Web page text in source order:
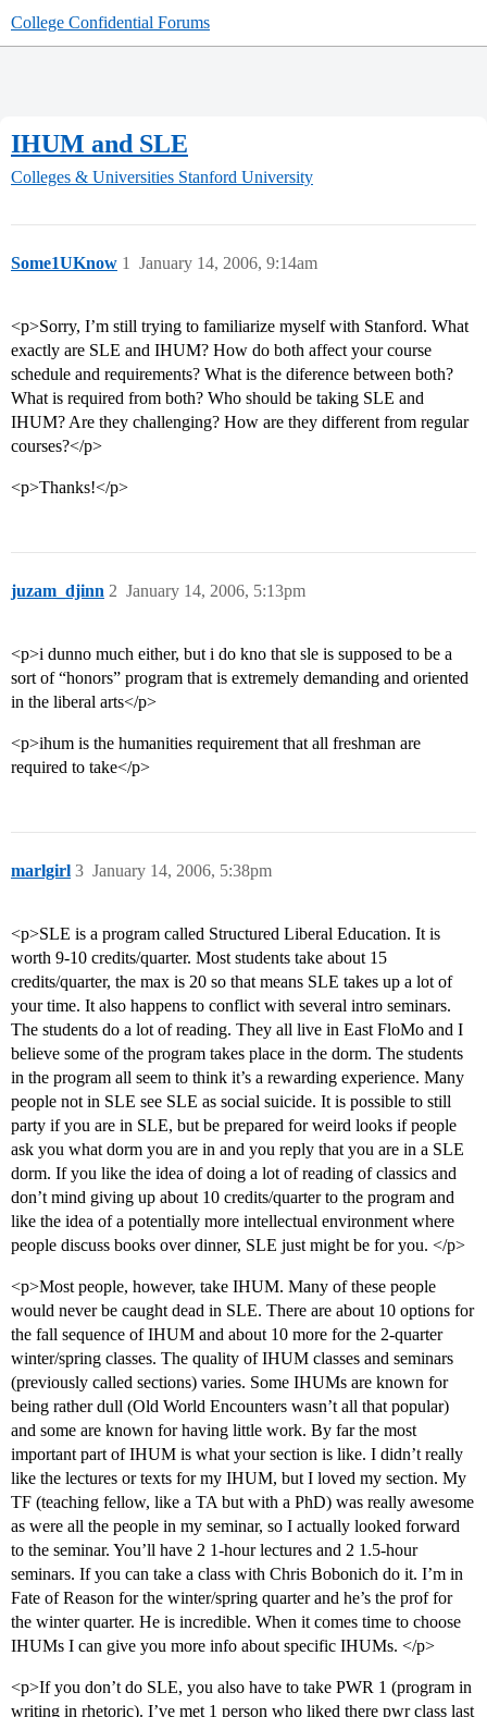
College Confidential Forums
IHUM and SLE
Colleges & Universities Stanford University
Some1UKnow January 14, 2006, 9:14am
1
<p>Sorry, I’m still trying to familiarize myself with Stanford. What
exactly are SLE and IHUM? How do both affect your course
schedule and requirements? What is the diference between both?
What is required from both? Who should be taking SLE and
IHUM? Are they challenging? How are they different from regular
courses?</p>
<p>Thanks!</p>
juzam_djinn January 14, 2006, 5:13pm
2
<p>i dunno much either, but i do kno that sle is supposed to be a
sort of “honors” program that is extremely demanding and oriented
in the liberal arts</p>
<p>ihum is the humanities requirement that all freshman are
required to take</p>
marlgirl January 14, 2006, 5:38pm
3
<p>SLE is a program called Structured Liberal Education. It is
worth 9-10 credits/quarter. Most students take about 15
credits/quarter, the max is 20 so that means SLE takes up a lot of
your time. It also happens to conflict with several intro seminars.
The students do a lot of reading. They all live in East FloMo and I
believe some of the program takes place in the dorm. The students
in the program all seem to think it’s a rewarding experience. Many
people not in SLE see SLE as social suicide. It is possible to still
party if you are in SLE, but be prepared for weird looks if people
ask you what dorm you are in and you reply that you are in a SLE
dorm. If you like the idea of doing a lot of reading of classics and
don’t mind giving up about 10 credits/quarter to the program and
like the idea of a potentially more intellectual environment where
people discuss books over dinner, SLE just might be for you. </p>
<p>Most people, however, take IHUM. Many of these people
would never be caught dead in SLE. There are about 10 options for
the fall sequence of IHUM and about 10 more for the 2-quarter
winter/spring classes. The quality of IHUM classes and seminars
(previously called sections) varies. Some IHUMs are known for
being rather dull (Old World Encounters wasn’t all that popular)
and some are known for having little work. By far the most
important part of IHUM is what your section is like. I didn’t really
like the lectures or texts for my IHUM, but I loved my section. My
TF (teaching fellow, like a TA but with a PhD) was really awesome
as were all the people in my seminar, so I actually looked forward
to the seminar. You’ll have 2 1-hour lectures and 2 1.5-hour
seminars. If you can take a class with Chris Bobonich do it. I’m in
Fate of Reason for the winter/spring quarter and he’s the prof for
the winter quarter. He is incredible. When it comes time to choose
IHUMs I can give you more info about specific IHUMs. </p>
<p>If you don’t do SLE, you also have to take PWR 1 (program in
writing in rhetoric). I’ve met 1 person who liked there pwr class last